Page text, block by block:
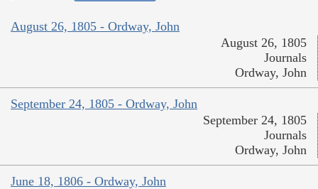
August 26, 1805 - Ordway, John
August 26, 1805
Journals
Ordway, John
September 24, 1805 - Ordway, John
September 24, 1805
Journals
Ordway, John
June 18, 1806 - Ordway, John